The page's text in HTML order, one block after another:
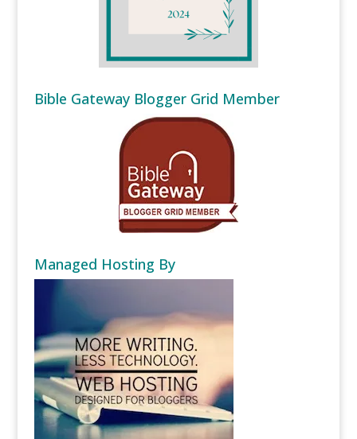
Bible Gateway Blogger Grid Member
Managed Hosting By